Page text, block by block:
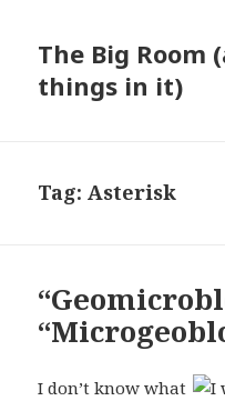
The Big
things in it)
Tag:Asterisk
I don’t know what